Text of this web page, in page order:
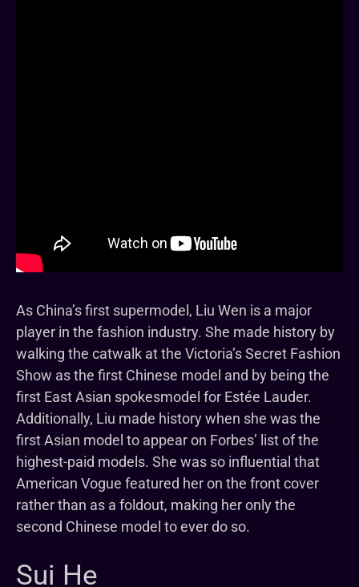
As China’s first supermodel, Liu Wen is a major
player in the fashion industry. She made history by
walking the catwalk at the Victoria’s Secret Fashion
Show as the first Chinese model and by being the
first East Asian spokesmodel for Estée Lauder.
Additionally, Liu made history when she was the
first Asian model to appear on Forbes’ list of the
highest-paid models. She was so influential that
American Vogue featured her on the front cover
rather than as a foldout, making her only the
second Chinese model to ever do so.
Sui He